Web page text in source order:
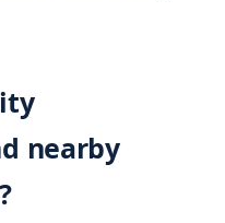
nearby